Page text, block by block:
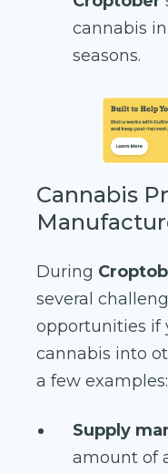
cannabis
seasons.
Cannabis
During
several
opportunities if
cannabis into
a few examples:
Supply
amount of